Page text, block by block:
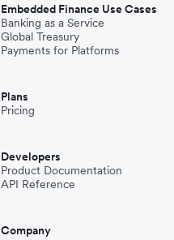
Embedded Finance Use Cases
Banking as a Service
Global Treasury
Payments for Platforms
Plans
Pricing
Developers
Product Documentation
API Reference
Company